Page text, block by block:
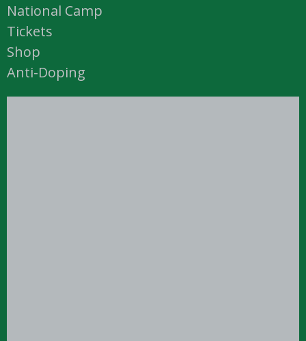
National Camp
Tickets
Shop
Anti-Doping